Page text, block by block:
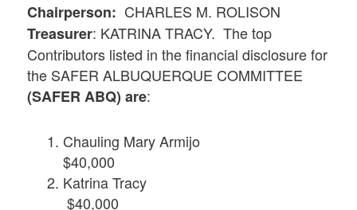
Chairperson: CHARLES M. ROLISON
Treasurer: KATRINA TRACY. The top
Contributors listed in the financial disclosure for
the SAFER ALBUQUERQUE COMMITTEE
(SAFER ABQ) are:
Chauling Mary Armijo
$40,000
Katrina Tracy
$40,000